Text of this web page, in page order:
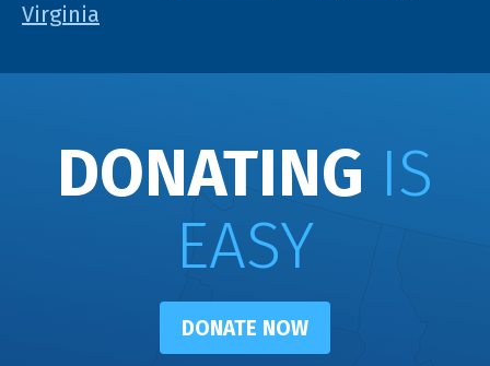
Virginia
DONATING IS
EASY
DONATE NOW